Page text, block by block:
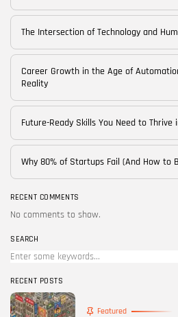
Blog
24 Articles
Startups
15 Articles
Success Stories
11 Articles
FOLLOW US
The Intersection of Technology and
Career Growth in the Age of
Reality
Future-Ready Skills You Need to Thrive
Why 80% of Startups Fail (And How to
RECENT COMMENTS
No comments to show.
SEARCH
RECENT POSTS
Featured